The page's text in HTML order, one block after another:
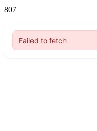
807